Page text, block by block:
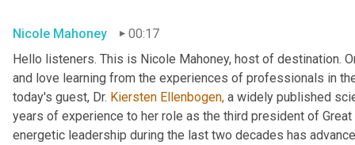
Nicole Mahoney
00:17
Hello listeners. This is Nicole Mahoney, host of destination.
and love learning from the experiences of professionals in
today's guest, Dr. Kiersten Ellenbogen, a widely published
years of experience to her role as the third president of
energetic leadership during the last two decades has